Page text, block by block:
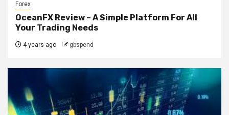
Forex
OceanFX Review – A Simple Platform For All
Your Trading Needs
4 years ago gbspend